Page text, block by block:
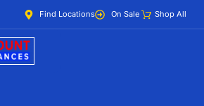
Find Locations On Sale Shop All